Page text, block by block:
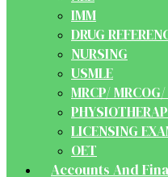
IMM
DRUG
NURSING
USMLE
MRCP/
LICENSING
OET
Accounts And